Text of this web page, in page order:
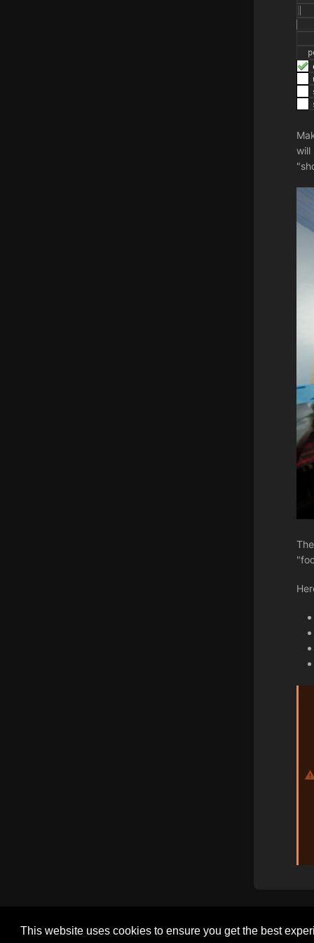
This website uses cookies to ensure you get the best
will